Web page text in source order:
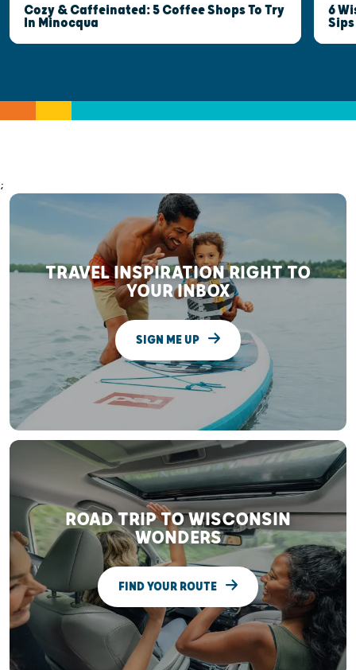
Cozy & Caffeinated: 5 Coffee Shops To Try
In Minocqua
6
;
TRAVEL INSPIRATION RIGHT TO
YOUR INBOX
SIGN ME UP
ROAD TRIP TO WISCONSIN
WONDERS
FIND YOUR ROUTE